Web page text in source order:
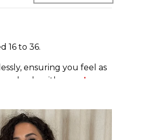
16 to 36.
ensuring you feel as
with our
plus
wardrobe with pieces